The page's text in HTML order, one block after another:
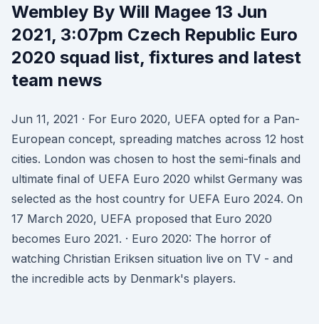
Wembley By Will Magee 13 Jun
2021, 3:07pm Czech Republic Euro
2020 squad list, fixtures and latest
team news
Jun 11, 2021 · For Euro 2020, UEFA opted for a Pan-
European concept, spreading matches across 12 host
cities. London was chosen to host the semi-finals and
ultimate final of UEFA Euro 2020 whilst Germany was
selected as the host country for UEFA Euro 2024. On
17 March 2020, UEFA proposed that Euro 2020
becomes Euro 2021. · Euro 2020: The horror of
watching Christian Eriksen situation live on TV - and
the incredible acts by Denmark's players.